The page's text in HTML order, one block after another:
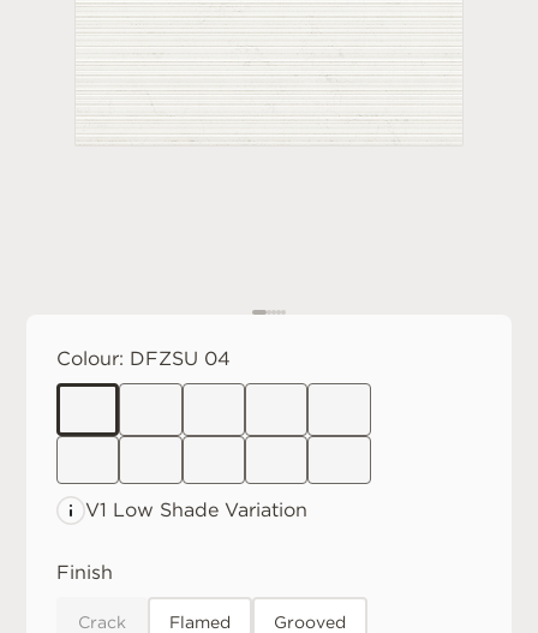
Colour: DFZSU 04
V1 Low Shade Variation
Finish
Crack Flamed Grooved